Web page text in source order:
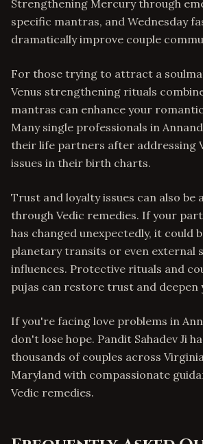
Strengthening Mercury through
specific mantras, and Wednesday
dramatically improve couple
For those trying to attract a
Venus strengthening rituals
mantras can enhance your
Many single professionals in
their life partners after addressing
issues in their birth charts.
Trust and loyalty issues can also be
through Vedic remedies. If your
has changed unexpectedly, it could
planetary transits or even external
influences. Protective rituals and
pujas can restore trust and deepen
If you're facing love problems in
don't lose hope. Pandit Sahadev Ji
thousands of couples across
Maryland with compassionate
Vedic remedies.